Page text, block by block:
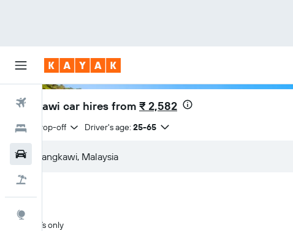
Flights
Hotels
Car Rental
Langkawi car hires from ₹ 2,582
Same drop-off Driver's age: 25-65
SUVs only